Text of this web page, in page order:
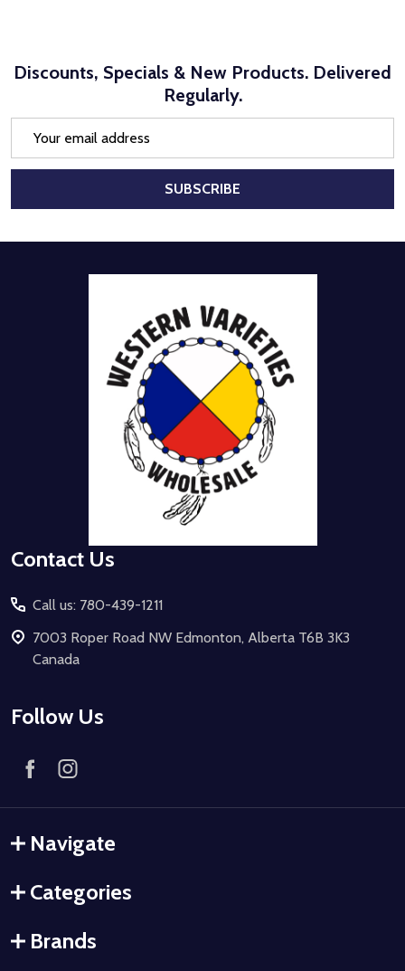
Discounts, Specials & New Products. Delivered
Regularly.
SUBSCRIBE
Contact Us
Call us: 780-439-1211
7003 Roper Road NW Edmonton, Alberta T6B 3K3
Canada
Follow Us
Navigate
Categories
Brands